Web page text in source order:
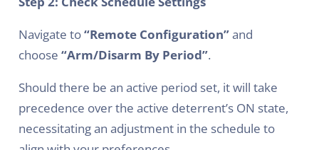
Navigate to“Remote Configuration”and
choose “Arm/Disarm By Period”.
Should there be an active period set, it will take
precedence over the active deterrent’s ON state,
necessitating an adjustment in the schedule to